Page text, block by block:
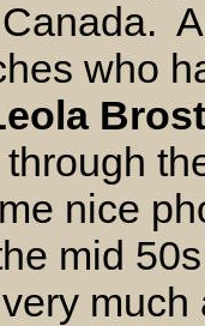
who
Brost
nice
mid
much